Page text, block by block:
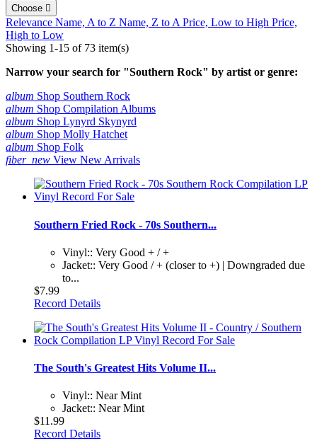
Choose 
Relevance Name, A to Z Name, Z to A Price, Low to High Price,
High to Low
Showing 1-15 of 73 item(s)
Narrow your search for "Southern Rock" by artist or genre:
album Shop Southern Rock
album Shop Compilation Albums
album Shop Lynyrd Skynyrd
album Shop Molly Hatchet
album Shop Folk
fiber_new View New Arrivals
Southern Fried Rock - 70s Southern...
Vinyl:: Very Good + / +
Jacket:: Very Good / + (closer to +) | Downgraded due
to...
$7.99
Record Details
The South's Greatest Hits Volume II...
Vinyl:: Near Mint
Jacket:: Near Mint
$11.99
Record Details